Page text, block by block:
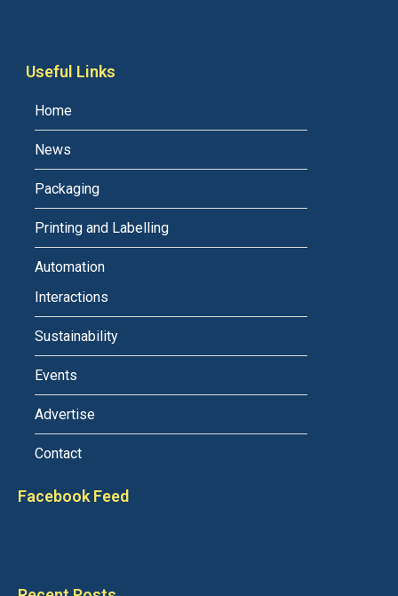
Useful Links
Home
News
Packaging
Printing and Labelling
Automation
Interactions
Sustainability
Events
Advertise
Contact
Facebook Feed